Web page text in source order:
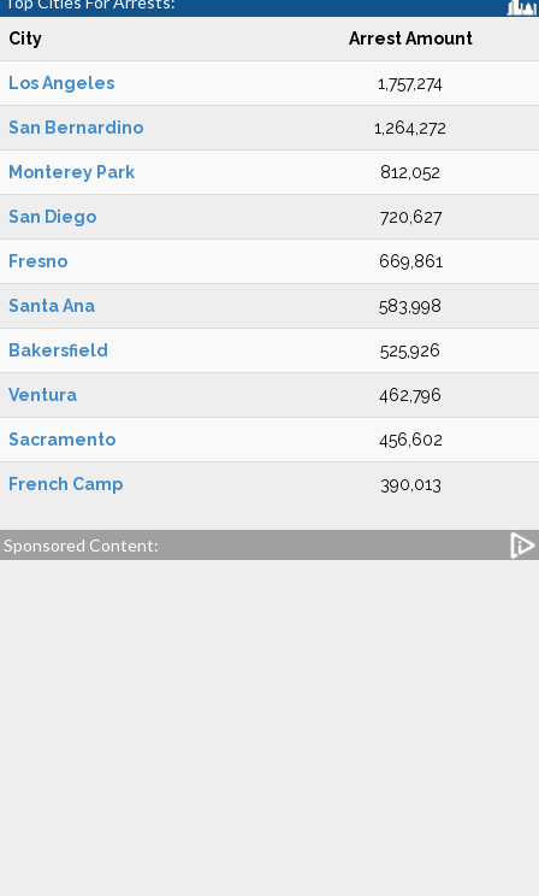
City Arrest Amount
Los Angeles 1,757,274
San Bernardino 1,264,272
Monterey Park 812,052
San Diego 720,627
Fresno 669,861
Santa Ana 583,998
Bakersfield 525,926
Ventura 462,796
Sacramento 456,602
French Camp 390,013
Sponsored Content: